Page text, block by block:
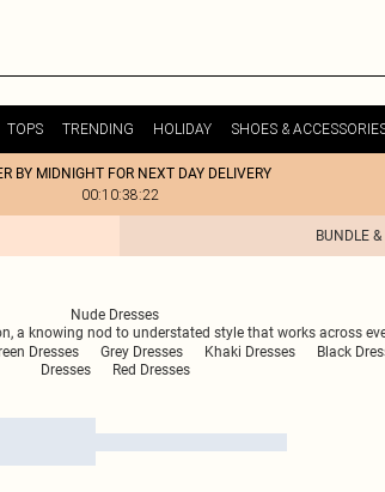
TOPS TRENDING HOLIDAY SHOES &
BY MIDNIGHT FOR NEXT DAY DELIVERY
00:10:38:22
BUNDLE
Nude Dresses
knowing nod to understated style that works across
Dresses Grey Dresses Khaki Dresses Black
Dresses
Red Dresses